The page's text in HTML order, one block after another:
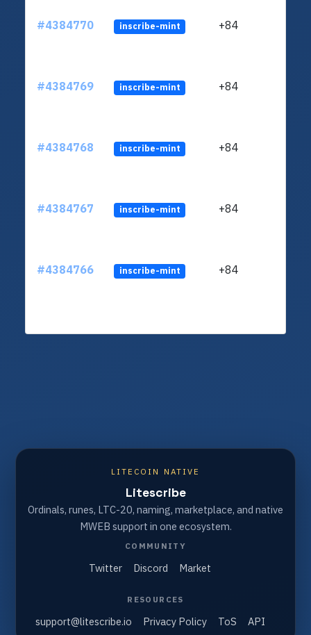
#4384770 inscribe-mint +84
#4384769 inscribe-mint +84
#4384768 inscribe-mint +84
#4384767 inscribe-mint +84
#4384766 inscribe-mint +84
LITECOIN NATIVE
Litescribe
Ordinals, runes, LTC-20, naming, marketplace, and native
MWEB support in one ecosystem.
COMMUNITY
Twitter Discord Market
RESOURCES
support@litescribe.io Privacy Policy ToS API